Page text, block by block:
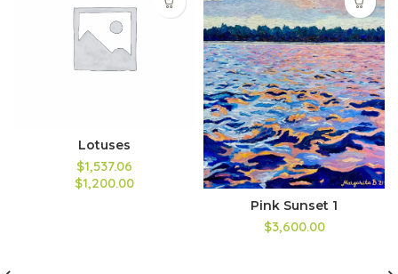
Lotuses
$1,537.06
$1,200.00
Pink Sunset 1
$3,600.00